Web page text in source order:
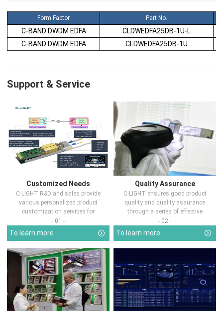
Form Factor Part No.
C-BAND DWDM EDFA
CLDWEDFA25DB-1U-L
C-BAND DWDM EDFA
CLDWEDFA25DB-1U
Support & Service
Customized Needs
C-LIGHT R&D and sales provide
various personalized product
customization services for
customers in d...
- 01 -
To learn more
Quality Assurance
C-LIGHT ensures good product
quality and quality assurance
through a series of effective
measures.
- 02 -
To learn more